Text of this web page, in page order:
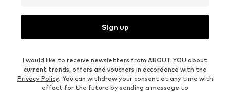
Sign up
I would like to receive newsletters from ABOUT YOU about
current trends, offers and vouchers in accordance with the
Privacy Policy. You can withdraw your consent at any time with
effect for the future by sending a message to